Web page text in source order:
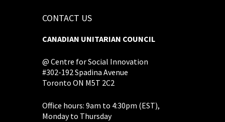
CONTACT US
CANADIAN UNITARIAN COUNCIL
@ Centre for Social Innovation
#302-192 Spadina Avenue
Toronto ON M5T 2C2
Office hours: 9am to 4:30pm (EST),
Monday to Thursday